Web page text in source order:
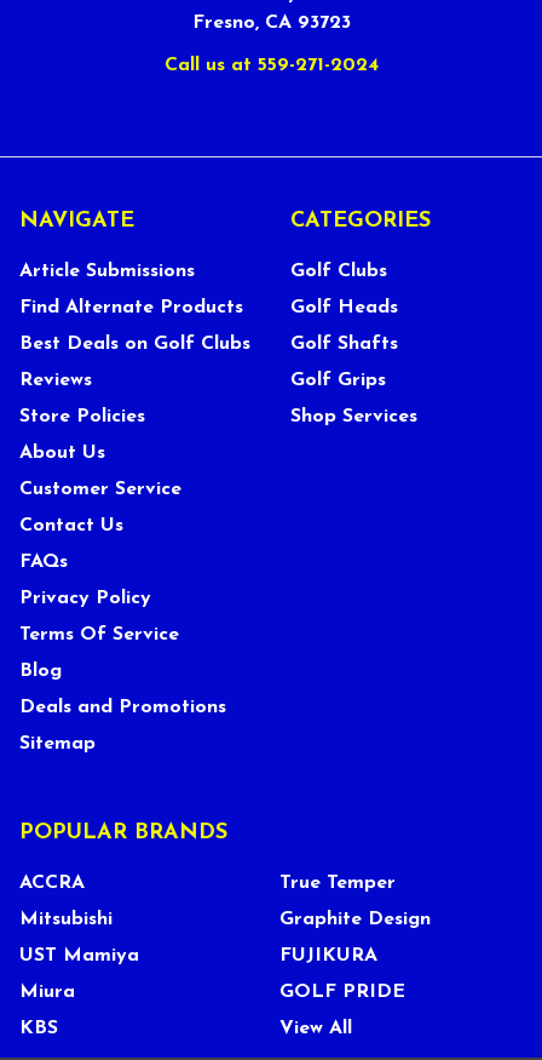
Fresno, CA 93723
Call us at 559-271-2024
NAVIGATE
Article Submissions
Find Alternate Products
Best Deals on Golf Clubs
Reviews
Store Policies
About Us
Customer Service
Contact Us
FAQs
Privacy Policy
Terms Of Service
Blog
Deals and Promotions
Sitemap
CATEGORIES
Golf Clubs
Golf Heads
Golf Shafts
Golf Grips
Shop Services
POPULAR BRANDS
ACCRA
Mitsubishi
UST Mamiya
Miura
KBS
True Temper
Graphite Design
FUJIKURA
GOLF PRIDE
View All